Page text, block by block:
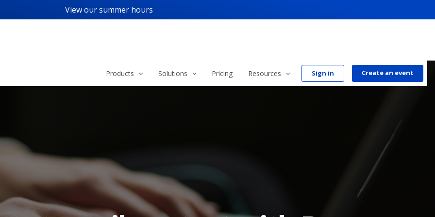
View oursummer hours
Products Solutions Pricing Resources Sign in Create an event